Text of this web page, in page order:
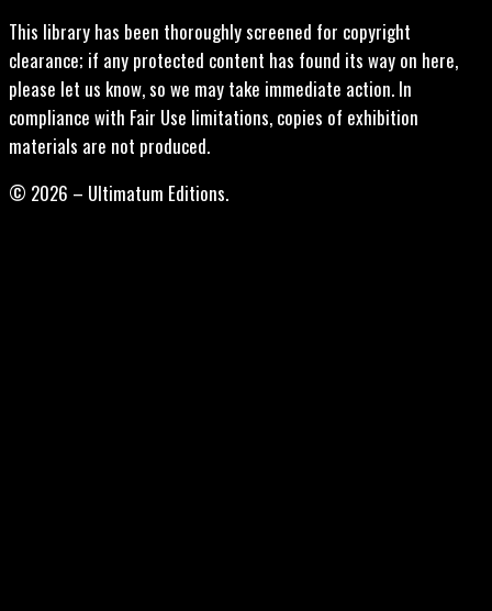
This library has been thoroughly screened for copyright
clearance; if any protected content has found its way on here,
please let us know, so we may take immediate action. In
compliance with Fair Use limitations, copies of exhibition
materials are not produced.
© 2026 – Ultimatum Editions.